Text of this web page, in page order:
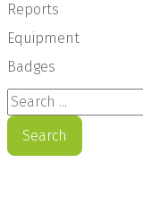
Reports
Equipment
Badges
Search ...
Search